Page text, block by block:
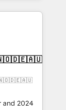
115
USA
and 2024